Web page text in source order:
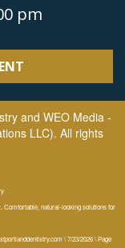
pm
and WEO Media -
LLC). All rights
Comfortable, natural-looking solutions for
\ 7/23/2026 \ Page